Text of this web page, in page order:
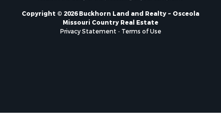
Properties for sale in Bates county, MO
Properties for sale in Laclede county, MO
Properties for sale in Belton, MO
Copyright © 2026 Buckhorn Land and Realty ~ Osceola
Missouri Country Real Estate
Privacy Statement
Terms of Use